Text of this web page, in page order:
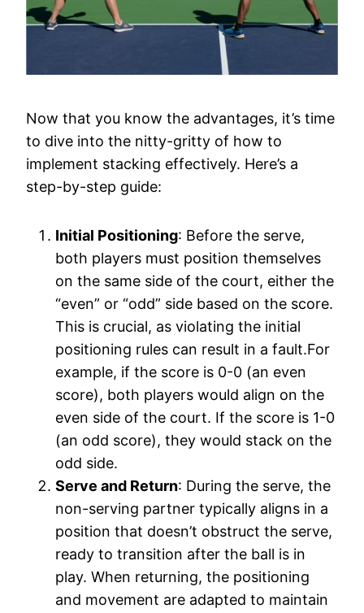
Now that you know the advantages, it’s time
to dive into the nitty-gritty of how to
implement stacking effectively. Here’s a
step-by-step guide:
Initial Positioning: Before the serve,
both players must position themselves
on the same side of the court, either the
“even” or “odd” side based on the score.
This is crucial, as violating the initial
positioning rules can result in a fault.For
example, if the score is 0-0 (an even
score), both players would align on the
even side of the court. If the score is 1-0
(an odd score), they would stack on the
odd side.
Serve and Return: During the serve, the
non-serving partner typically aligns in a
position that doesn’t obstruct the serve,
ready to transition after the ball is in
play. When returning, the positioning
and movement are adapted to maintain